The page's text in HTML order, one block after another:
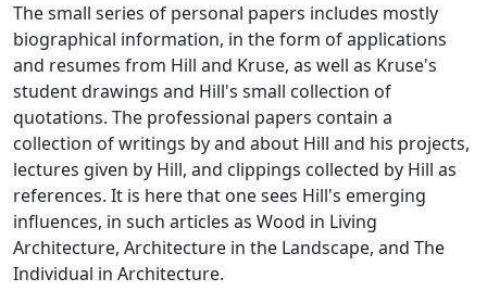
The small series of personal papers includes mostly
biographical information, in the form of applications
and resumes from Hill and Kruse, as well as Kruse's
student drawings and Hill's small collection of
quotations. The professional papers contain a
collection of writings by and about Hill and his projects,
lectures given by Hill, and clippings collected by Hill as
references. It is here that one sees Hill's emerging
influences, in such articles as Wood in Living
Architecture, Architecture in the Landscape, and The
Individual in Architecture.